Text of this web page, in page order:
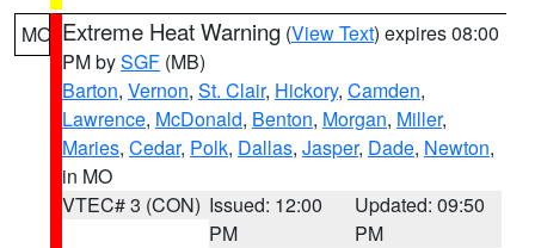
MO Extreme Heat Warning (View Text) expires 08:00
PM bySGF (MB)
Barton, Vernon, St. Clair, Hickory, Camden,
Lawrence, McDonald, Benton, Morgan, Miller,
Maries, Cedar, Polk, Dallas, Jasper, Dade, Newton,
in MO
VTEC# 3 (CON) Issued: 12:00
PM
Updated: 09:50
PM